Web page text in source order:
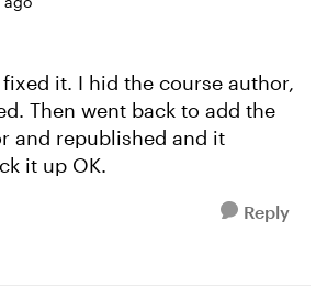
it. I hid the course author,
Then went back to add the
and republished and it
it up OK.
Reply